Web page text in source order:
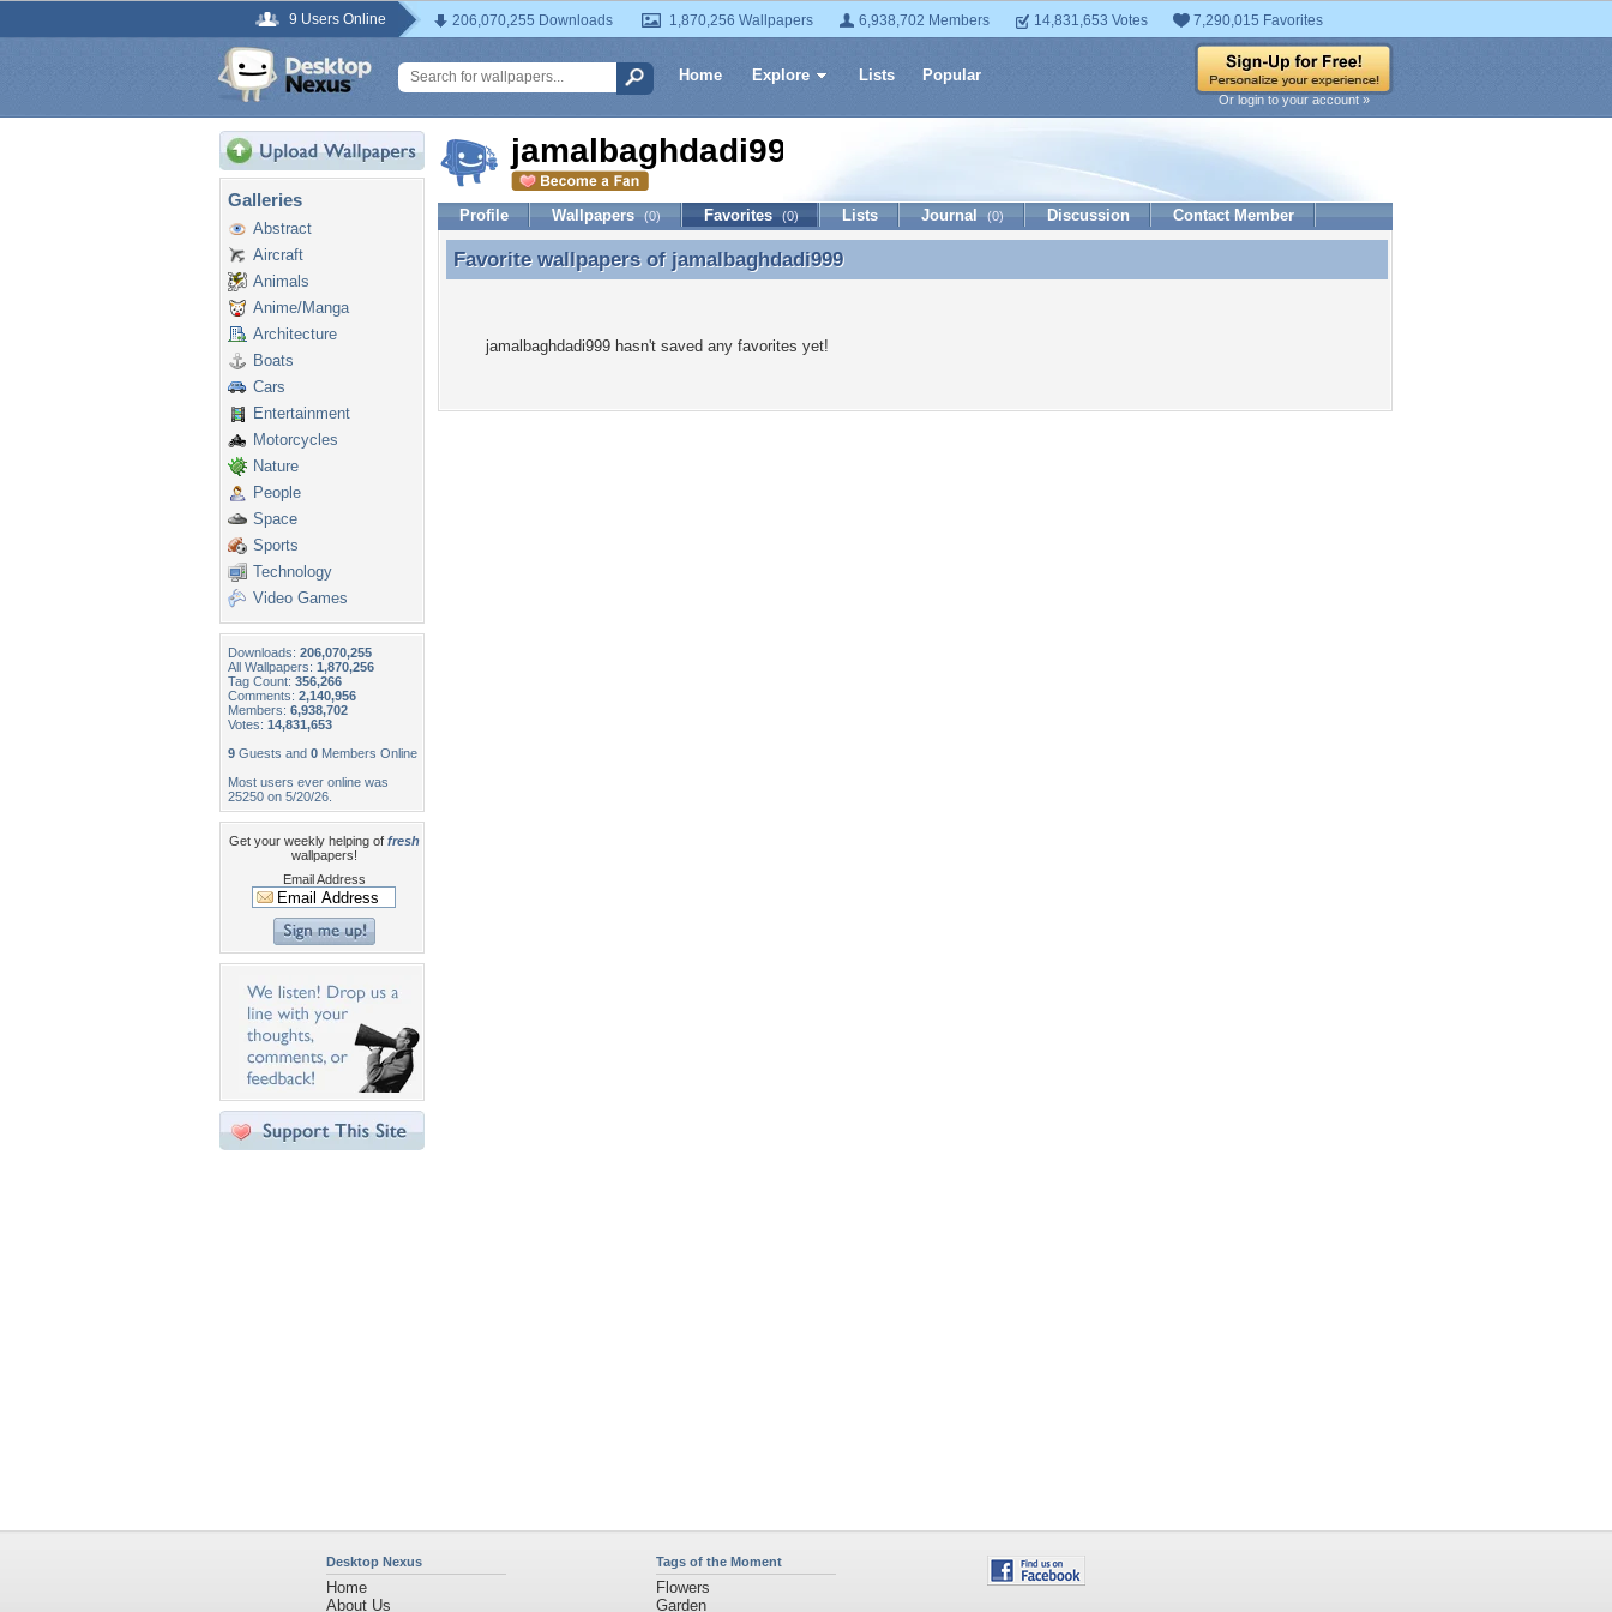
9 Users Online 206,070,255 Downloads 1,870,256 Wallpapers 6,938,702 Members 14,831,653 Votes 7,290,015 Favorites
Home Explore Lists Popular
Or login to your account »
Galleries
Abstract
Aircraft
Animals
Anime/Manga
Architecture
Boats
Cars
Entertainment
Motorcycles
Nature
People
Space
Sports
Technology
Video Games
Downloads: 206,070,255
All Wallpapers: 1,870,256
Tag Count: 356,266
Comments: 2,140,956
Members: 6,938,702
Votes: 14,831,653
9 Guests and 0 Members Online
Most users ever online was
25250 on 5/20/26.
Get your weekly helping of fresh
wallpapers!
Email Address
jamalbaghdadi999
Profile Wallpapers (0) Favorites (0) Lists Journal (0) Discussion Contact Member
Favorite wallpapers of jamalbaghdadi999
Favorite wallpapers of jamalbaghdadi999
jamalbaghdadi999 hasn't saved any favorites yet!